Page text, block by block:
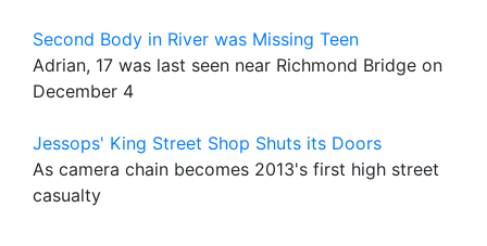
Second Body in River was Missing Teen
Adrian, 17 was last seen near Richmond Bridge on
December 4
Jessops' King Street Shop Shuts its Doors
As camera chain becomes 2013's first high street
casualty